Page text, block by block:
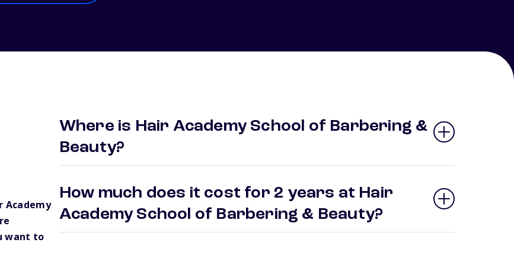
Academy
want to
Where is Hair Academy School of Barbering &
Beauty?
How much does it cost for 2 years at Hair
Academy School of Barbering & Beauty?